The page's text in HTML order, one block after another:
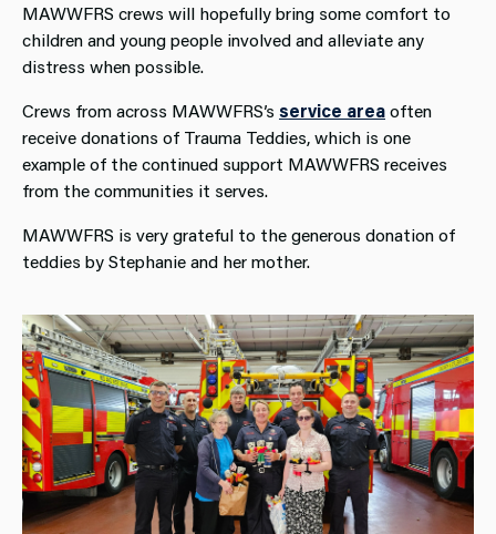
MAWWFRS crews will hopefully bring some comfort to
children and young people involved and alleviate any
distress when possible.
Crews from across MAWWFRS’s service areaoften
receive donations of Trauma Teddies, which is one
example of the continued support MAWWFRS receives
from the communities it serves.
MAWWFRS is very grateful to the generous donation of
teddies by Stephanie and her mother.